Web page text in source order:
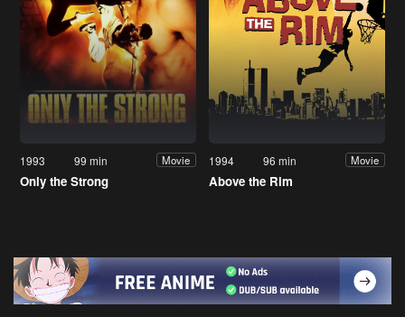
1993 99 min Movie
Only the Strong
1994 96 min Movie
Above the Rim